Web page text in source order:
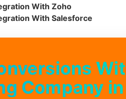
With Zoho
With Salesforce
Company